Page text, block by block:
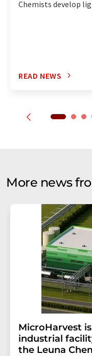
Chemists develop
READ NEWS
More news
MicroHarvest
industrial
the Leuna